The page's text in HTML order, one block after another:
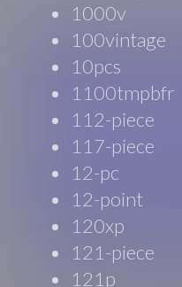
1000v
100vintage
10pcs
1100tmpbfr
112-piece
117-piece
12-pc
12-point
120xp
121-piece
121p